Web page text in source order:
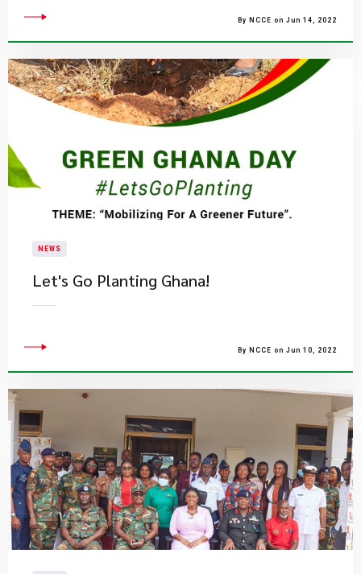
By NCCE on Jun 14, 2022
NEWS
​Let's Go Planting Ghana!
By NCCE on Jun 10, 2022